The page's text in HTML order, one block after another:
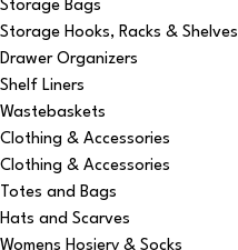
Storage Bags
Storage Hooks, Racks & Shelves
Drawer Organizers
Shelf Liners
Wastebaskets
Clothing & Accessories
Clothing & Accessories
Totes and Bags
Hats and Scarves
Womens Hosiery & Socks